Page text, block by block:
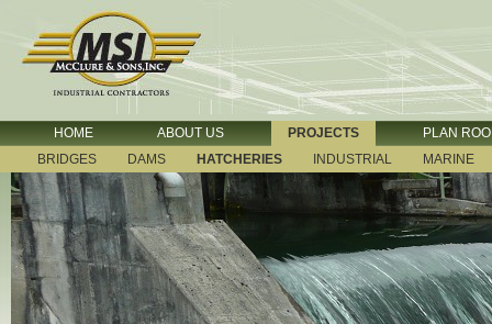
HOME ABOUT US PROJECTS
PLAN
BRIDGES
DAMS HATCHERIES INDUSTRIAL MARINE